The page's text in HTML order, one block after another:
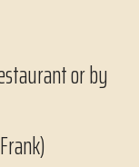
or by